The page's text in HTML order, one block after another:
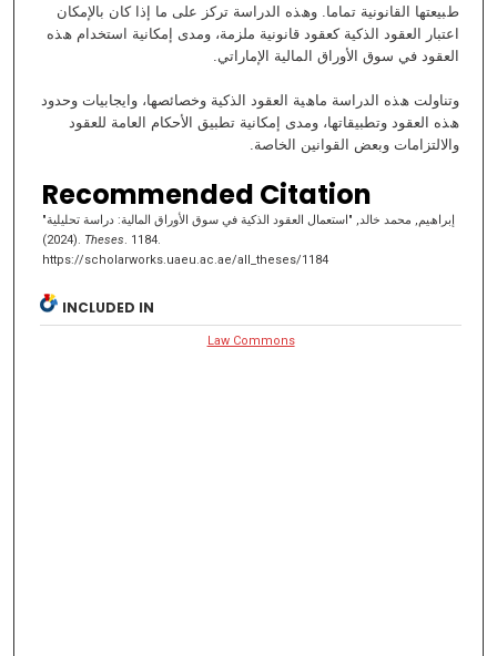
طﺒﯿﻌﺘﮭﺎ اﻟﻘﺎﻧﻮﻧﯿﺔ ﺗﻤﺎﻣﺎ. وھﺬه اﻟﺪراﺳﺔ ﺗﺮﻛﺰ ﻋﻠﻰ ﻣﺎ إذا ﻛﺎن ﺑﺎﻹﻣﻜﺎن
اﻋﺘﺒﺎر اﻟﻌﻘﻮد اﻟﺬﻛﯿﺔ ﻛﻌﻘﻮد ﻗﺎﻧﻮﻧﯿﺔ ﻣﻠﺰﻣﺔ، وﻣﺪى إﻣﻜﺎﻧﯿﺔ اﺳﺘﺨﺪام ھﺬه
اﻟﻌﻘﻮد ﻓﻲ ﺳﻮق اﻷوراق اﻟﻤﺎﻟﯿﺔ اﻹﻣﺎراﺗﻲ.
وﺗﻨﺎوﻟﺖ ھﺬه اﻟﺪراﺳﺔ ﻣﺎھﯿﺔ اﻟﻌﻘﻮد اﻟﺬﻛﯿﺔ وﺧﺼﺎﺋﺼﮭﺎ، واﯾﺠﺎﺑﯿﺎت وﺣﺪود
ھﺬه اﻟﻌﻘﻮد وﺗﻄﺒﯿﻘﺎﺗﮭﺎ، وﻣﺪى إﻣﻜﺎﻧﯿﺔ ﺗﻄﺒﯿﻖ اﻷﺣﻜﺎم اﻟﻌﺎﻣﺔ ﻟﻠﻌﻘﻮد
واﻻﻟﺘﺰاﻣﺎت وﺑﻌﺾ اﻟﻘﻮاﻧﯿﻦ اﻟﺨﺎﺻﺔ.
Recommended Citation
إﺑﺮاھﯿﻢ, ﻣﺤﻤﺪ ﺧﺎﻟﺪ, "اﺳﺘﻌﻤﺎل اﻟﻌﻘﻮد اﻟﺬﻛﯿﺔ ﻓﻲ ﺳﻮق اﻷوراق اﻟﻤﺎﻟﯿﺔ: دراﺳﺔ تحليلية"
(2024). Theses. 1184.
https://scholarworks.uaeu.ac.ae/all_theses/1184
INCLUDED IN
Law Commons